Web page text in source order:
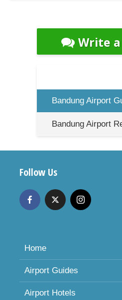
Write
Bandung Airport
Bandung Airport
Follow Us
Home
Airport Guides
Airport Hotels